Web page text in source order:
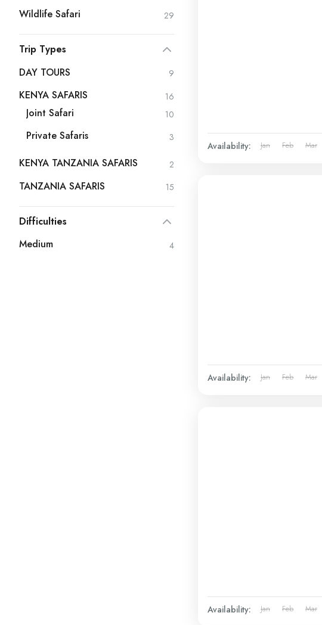
Wildlife Safari 29
Trip Types
DAY TOURS
9
KENYA SAFARIS 16
Joint Safari 10
Private Safaris 3
KENYA TANZANIA SAFARIS 2
TANZANIA SAFARIS 15
Difficulties
Medium
4
Availability: Jan Feb Mar
Availability: Jan Feb Mar
Availability: Jan Feb Mar